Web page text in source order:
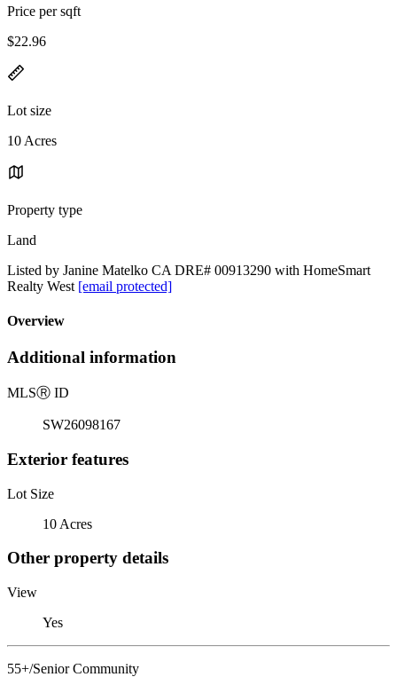
Price per sqft
$22.96
Lot size
10 Acres
Property type
Land
Listed by Janine Matelko CA DRE# 00913290 with HomeSmart
Realty West [email protected]
Overview
Additional information
MLSⓇ ID
SW26098167
Exterior features
Lot Size
10 Acres
Other property details
View
Yes
55+/Senior Community